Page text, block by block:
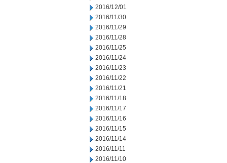
2016/12/01
2016/11/30
2016/11/29
2016/11/28
2016/11/25
2016/11/24
2016/11/23
2016/11/22
2016/11/21
2016/11/18
2016/11/17
2016/11/16
2016/11/15
2016/11/14
2016/11/11
2016/11/10